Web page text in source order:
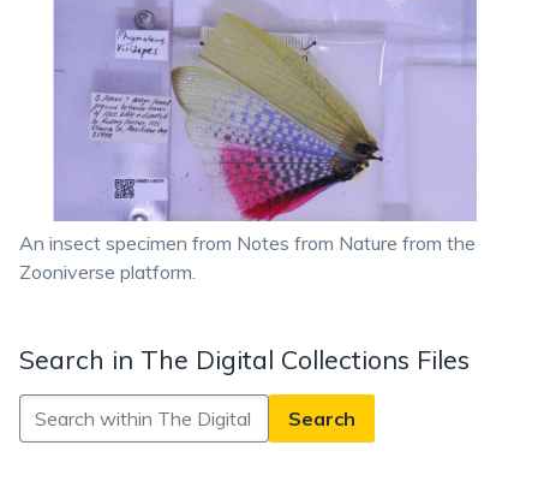
An insect specimen from Notes from Nature from the
Zooniverse platform.
Search in The Digital Collections Files
Search
in